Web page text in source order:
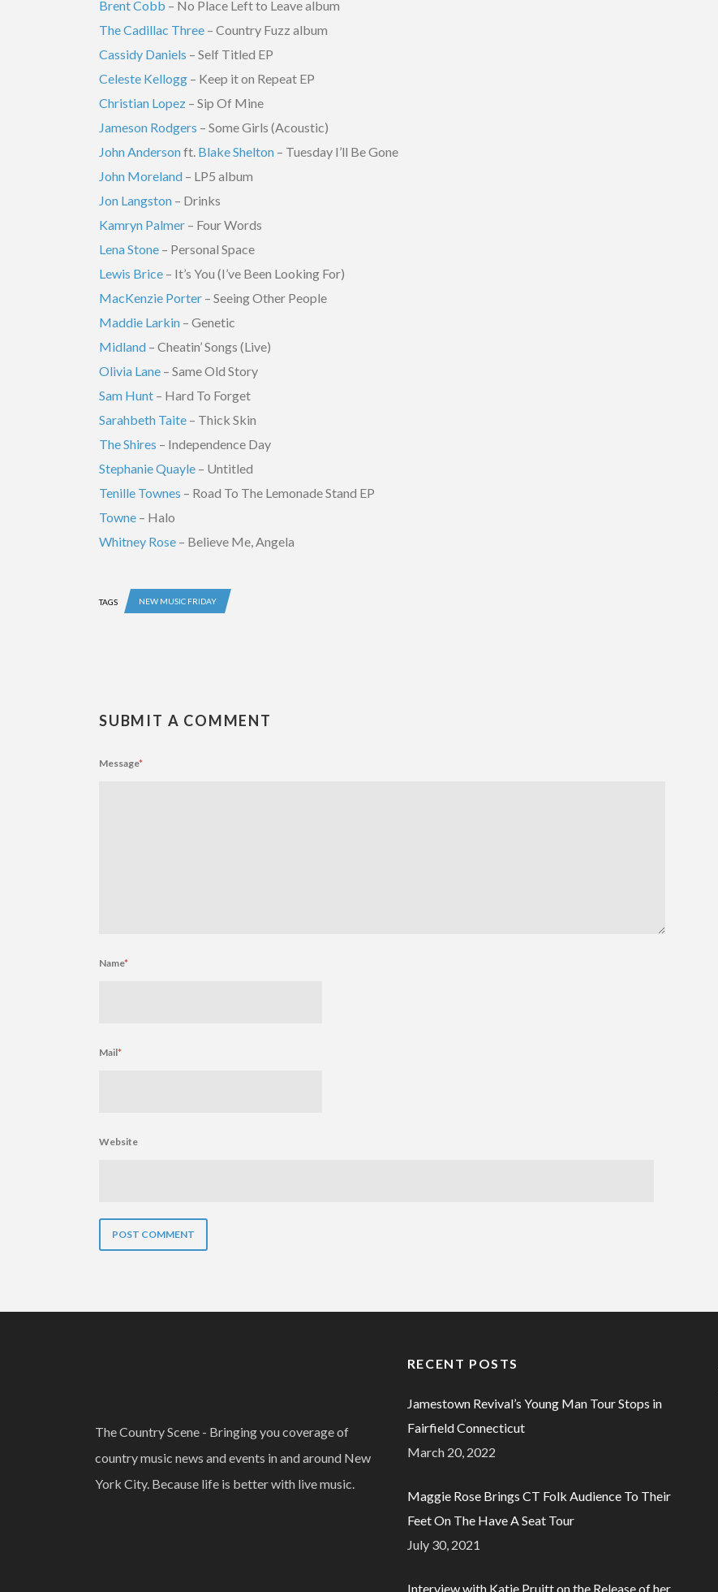
Brent Cobb – No Place Left to Leave album
The Cadillac Three – Country Fuzz album
Cassidy Daniels – Self Titled EP
Celeste Kellogg – Keep it on Repeat EP
Christian Lopez – Sip Of Mine
Jameson Rodgers – Some Girls (Acoustic)
John Andersonft. Blake Shelton – Tuesday I’ll Be Gone
John Moreland – LP5 album
Jon Langston – Drinks
Kamryn Palmer – Four Words
Lena Stone – Personal Space
Lewis Brice – It’s You (I’ve Been Looking For)
MacKenzie Porter – Seeing Other People
Maddie Larkin – Genetic
Midland – Cheatin’ Songs (Live)
Olivia Lane – Same Old Story
Sam Hunt – Hard To Forget
Sarahbeth Taite – Thick Skin
The Shires – Independence Day
Stephanie Quayle – Untitled
Tenille Townes – Road To The Lemonade Stand EP
Towne – Halo
Whitney Rose – Believe Me, Angela
TAGS NEW MUSIC FRIDAY
SUBMIT A COMMENT
Message*
Name*
Mail*
Website
The Country Scene - Bringing you coverage of
country music news and events in and around New
York City. Because life is better with live music.
RECENT POSTS
Jamestown Revival’s Young Man Tour Stops in
Fairfield Connecticut
March 20, 2022
Maggie Rose Brings CT Folk Audience To Their
Feet On The Have A Seat Tour
July 30, 2021
Interview with Katie Pruitt on the Release of her